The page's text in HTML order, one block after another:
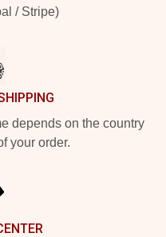
/ Stripe)
depends on the country
your order.